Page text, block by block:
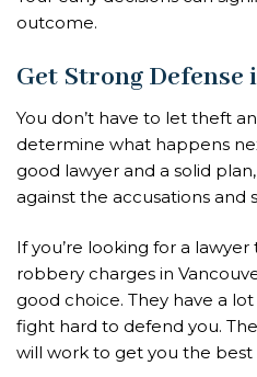
outcome.
Get Strong Defense
You don’t have to let theft
determine what happens
good lawyer and a solid
against the accusations and
If you’re looking for a
robbery charges in
good choice. They have a
fight hard to defend you.
will work to get you the best